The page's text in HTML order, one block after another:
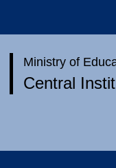
Ministry of
Central